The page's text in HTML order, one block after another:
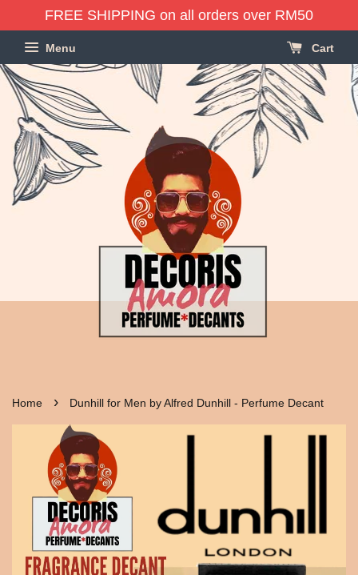
FREE SHIPPING on all orders over RM50
Menu Cart
Home › Dunhill for Men by Alfred Dunhill - Perfume Decant